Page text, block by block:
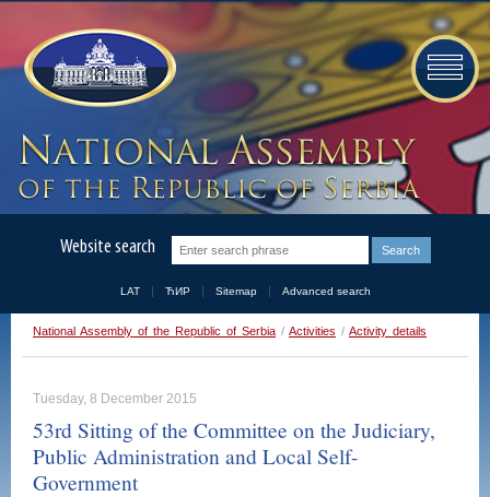
Website search
LAT ЋИР Sitemap Advanced search
National Assembly of the Republic of Serbia / Activities / Activity details
Tuesday, 8 December 2015
53rd Sitting of the Committee on the Judiciary,
Public Administration and Local Self-
Government